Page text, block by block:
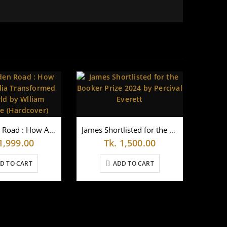
The Golden Road : How Ancient India Transformed the World by Wlliam Dalrymple (Hardcover)
TO CART
James Shortlisted for the Booker Prize 2024 by Percival Everett
Tk. 1,500.00
ADD TO CART